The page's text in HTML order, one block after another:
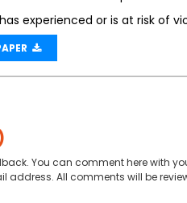
experienced or is at risk of
You can comment here with
address. All comments will be